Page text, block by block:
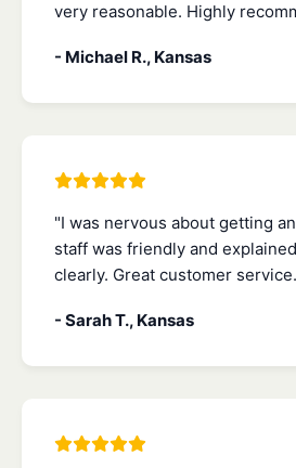
very reasonable. Highly
- Michael R., Kansas
"I was nervous about getting
staff was friendly and
clearly. Great customer
- Sarah T., Kansas